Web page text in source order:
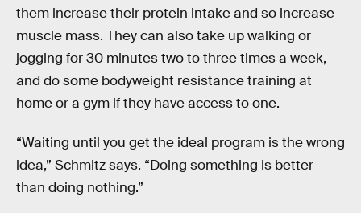
them increase their protein intake and so increase
muscle mass. They can also take up walking or
jogging for 30 minutes two to three times a week,
and do some bodyweight resistance training at
home or a gym if they have access to one.
“Waiting until you get the ideal program is the wrong
idea,” Schmitz says. “Doing something is better
than doing nothing.”